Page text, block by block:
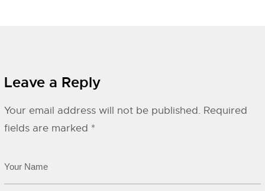
Leave a Reply
Your email address will not be published. Required
fields are marked *